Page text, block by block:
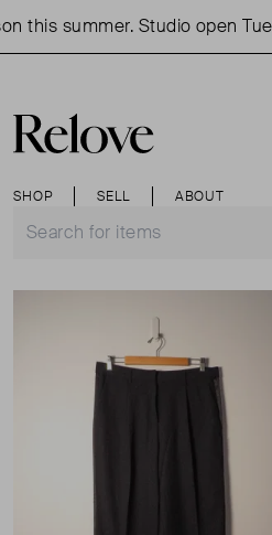
this summer. Studio open
SHOP SELL ABOUT